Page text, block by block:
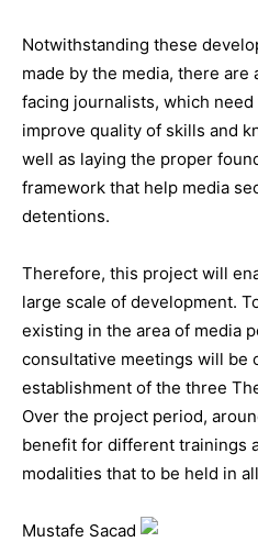
Notwithstanding these
made by the media, there
facing journalists, which
improve quality of skills and
well as laying the proper
framework that help media
detentions.
Therefore, this project will
large scale of development.
existing in the area of media
consultative meetings will be
establishment of the three
Over the project period,
benefit for different trainings
modalities that to be held in
Mustafe Sacad